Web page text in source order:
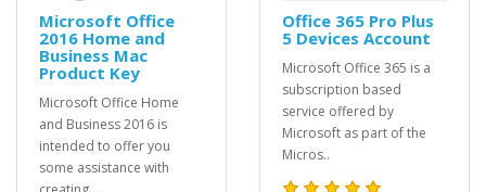
Microsoft Office
2016 Home and
Business Mac
Product Key
Microsoft Office Home
and Business 2016 is
intended to offer you
some assistance with
Office 365 Pro Plus
5 Devices Account
Microsoft Office 365 is a
subscription based
service offered by
Microsoft as part of the
Micros..